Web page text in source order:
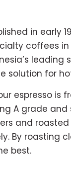
in early
coffees
solution for
espresso is
A grade
and
By roasting
best.